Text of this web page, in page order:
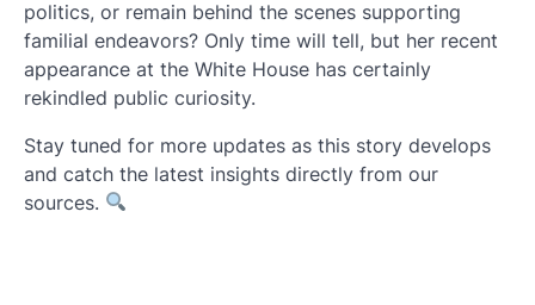
politics, or remain behind the scenes supporting
familial endeavors? Only time will tell, but her recent
appearance at the White House has certainly
rekindled public curiosity.
Stay tuned for more updates as this story develops
and catch the latest insights directly from our
sources.